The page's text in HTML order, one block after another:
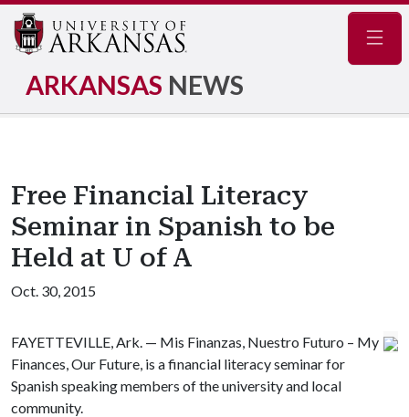
ARKANSAS NEWS
Free Financial Literacy
Seminar in Spanish to be
Held at U of A
Oct. 30, 2015
FAYETTEVILLE, Ark. — Mis Finanzas, Nuestro Futuro – My
Finances, Our Future, is a financial literacy seminar for
Spanish speaking members of the university and local
community.